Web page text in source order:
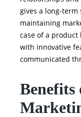
gives a long-
maintaining
case of a
with innovative
communicated